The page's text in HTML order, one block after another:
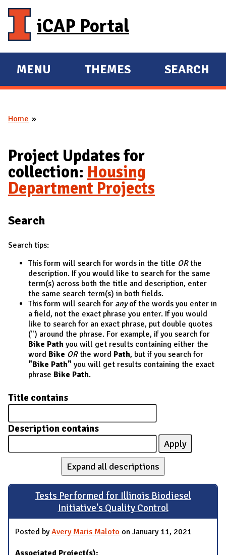
iCAP Portal
E
X
A
D
M
A
I
MENU
E
X
D
THEMES SEARCH
You are here
Home
Project Updates for
collection: Housing
Department Projects
Search
Search tips:
This form will search for words in the title ORthe
description. If you would like to search for the same
term(s) across both the title and description, enter
the same search term(s) in both fields.
This form will search for anyof the words you enter in
a field, not the exact phrase you enter. If you would
like to search for an exact phrase, put double quotes
(") around the phrase. For example, if you search for
Bike Path you will get results containing either the
word Bike ORthe word Path, but if you search for
"Bike Path" you will get results containing the exact
phrase Bike Path.
Title contains
Description contains
Expand all descriptions
Tests Performed for Illinois Biodiesel
Initiative's Quality Control
Posted byAvery Maris Maloto on January 11, 2021